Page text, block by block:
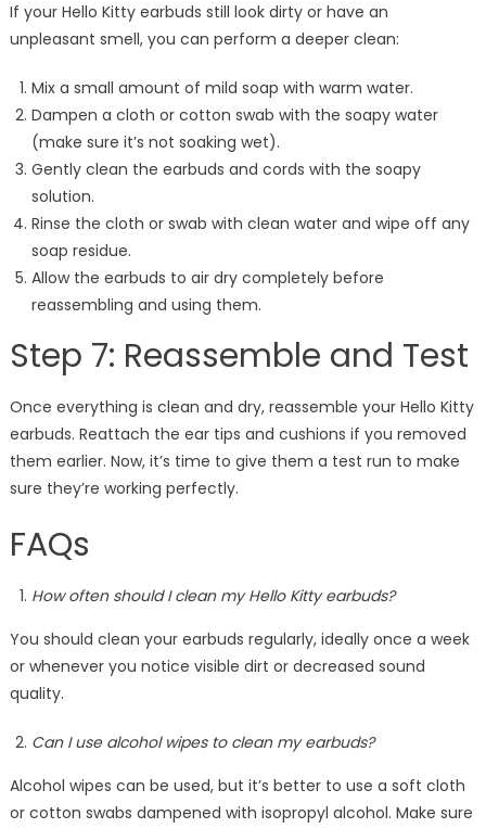
If your Hello Kitty earbuds still look dirty or have an
unpleasant smell, you can perform a deeper clean:
Mix a small amount of mild soap with warm water.
Dampen a cloth or cotton swab with the soapy water
(make sure it’s not soaking wet).
Gently clean the earbuds and cords with the soapy
solution.
Rinse the cloth or swab with clean water and wipe off any
soap residue.
Allow the earbuds to air dry completely before
reassembling and using them.
Step 7: Reassemble and Test
Once everything is clean and dry, reassemble your Hello Kitty
earbuds. Reattach the ear tips and cushions if you removed
them earlier. Now, it’s time to give them a test run to make
sure they’re working perfectly.
FAQs
How often should I clean my Hello Kitty earbuds?
You should clean your earbuds regularly, ideally once a week
or whenever you notice visible dirt or decreased sound
quality.
Can I use alcohol wipes to clean my earbuds?
Alcohol wipes can be used, but it’s better to use a soft cloth
or cotton swabs dampened with isopropyl alcohol. Make sure